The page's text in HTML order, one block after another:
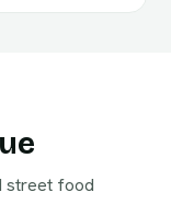
street food